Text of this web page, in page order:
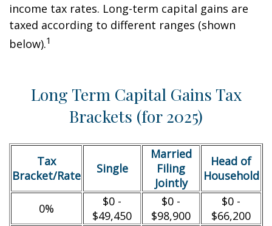
income tax rates. Long-term capital gains are
taxed according to different ranges (shown
below).1
Long Term Capital Gains Tax
Brackets (for 2025)
Tax
Bracket/Rate
Single
Married
Filing
Jointly
Head of
Household
0%
$0 -
$49,450
$0 -
$98,900
$0 -
$66,200